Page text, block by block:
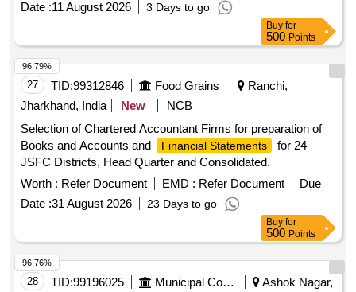
Date :11 August 2026 3 Days to go
Buy for
500 Points
27 TID:99312846 Food Grains
Ranchi,
Jharkhand, India
New
NCB
Selection of Chartered Accountant Firms for preparation of
Books and Accounts and
Financial Statements
for 24
JSFC Districts, Head Quarter and Consolidated.
Worth : Refer Document EMD : Refer Document
Due
Date :31 August 2026 23 Days to go
96.79%
Buy for
500 Points
28 TID:99196025 Municipal Corporations
Ashok Nagar,
96.76%